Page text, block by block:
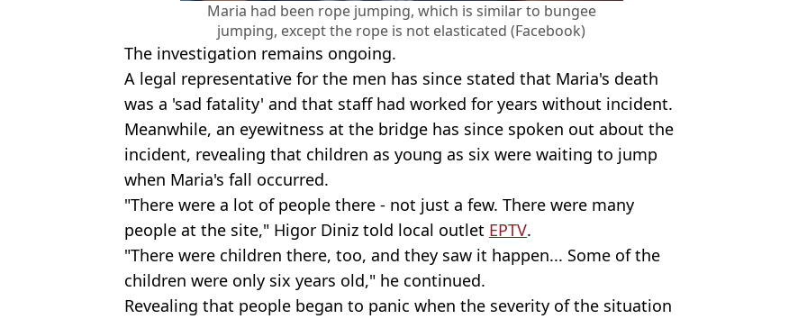
Maria had been rope jumping, which is similar to bungee
jumping, except the rope is not elasticated (Facebook)
The investigation remains ongoing.
A legal representative for the men has since stated that Maria's death
was a 'sad fatality' and that staff had worked for years without incident.
Meanwhile, an eyewitness at the bridge has since spoken out about the
incident, revealing that children as young as six were waiting to jump
when Maria's fall occurred.
"There were a lot of people there - not just a few. There were many
people at the site," Higor Diniz told local outlet EPTV.
"There were children there, too, and they saw it happen... Some of the
children were only six years old," he continued.
Revealing that people began to panic when the severity of the situation